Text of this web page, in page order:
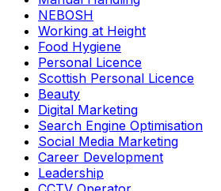
NEBOSH
Working at Height
Food Hygiene
Personal Licence
Scottish Personal Licence
Beauty
Digital Marketing
Search Engine Optimisation
Social Media Marketing
Career Development
Leadership